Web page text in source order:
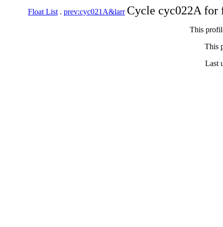
Float List . prev:cyc021A&larr Cycle cyc022A
This
This
Last